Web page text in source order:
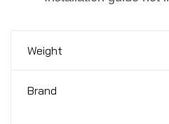
Weight
Brand